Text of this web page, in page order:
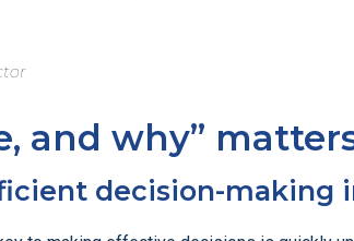
and why”
decision-